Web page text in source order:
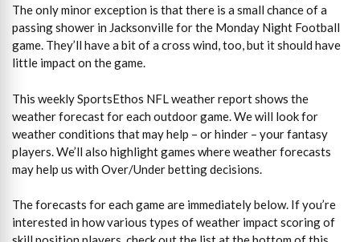
The only minor exception is that there is a small chance of a
passing shower in Jacksonville for the Monday Night Football
game. They’ll have a bit of a cross wind, too, but it should have
little impact on the game.
This weekly SportsEthos NFL weather report shows the
weather forecast for each outdoor game. We will look for
weather conditions that may help – or hinder – your fantasy
players. We’ll also highlight games where weather forecasts
may help us with Over/Under betting decisions.
The forecasts for each game are immediately below. If you’re
interested in how various types of weather impact scoring of